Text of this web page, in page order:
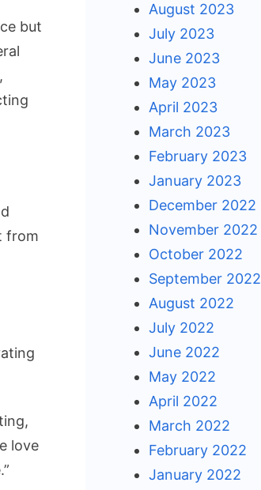
but
from
love
August 2023
July 2023
June 2023
May 2023
April 2023
March 2023
February 2023
January 2023
December 2022
November 2022
October 2022
September 2022
August 2022
July 2022
June 2022
May 2022
April 2022
March 2022
February 2022
January 2022